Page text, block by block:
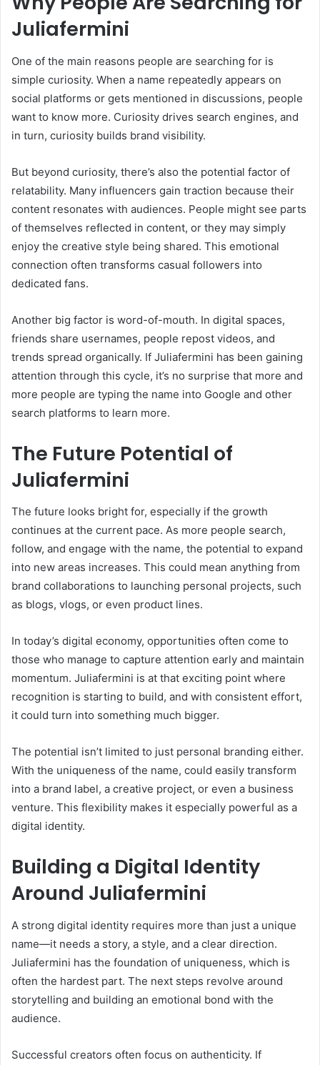
Juliafermini
One of the main reasons people are searching for is
simple curiosity. When a name repeatedly appears on
social platforms or gets mentioned in discussions, people
want to know more. Curiosity drives search engines, and
in turn, curiosity builds brand visibility.
But beyond curiosity, there’s also the potential factor of
relatability. Many influencers gain traction because their
content resonates with audiences. People might see parts
of themselves reflected in content, or they may simply
enjoy the creative style being shared. This emotional
connection often transforms casual followers into
dedicated fans.
Another big factor is word-of-mouth. In digital spaces,
friends share usernames, people repost videos, and
trends spread organically. If Juliafermini has been gaining
attention through this cycle, it’s no surprise that more and
more people are typing the name into Google and other
search platforms to learn more.
The Future Potential of
Juliafermini
The future looks bright for, especially if the growth
continues at the current pace. As more people search,
follow, and engage with the name, the potential to expand
into new areas increases. This could mean anything from
brand collaborations to launching personal projects, such
as blogs, vlogs, or even product lines.
In today’s digital economy, opportunities often come to
those who manage to capture attention early and maintain
momentum. Juliafermini is at that exciting point where
recognition is starting to build, and with consistent effort,
it could turn into something much bigger.
The potential isn’t limited to just personal branding either.
With the uniqueness of the name, could easily transform
into a brand label, a creative project, or even a business
venture. This flexibility makes it especially powerful as a
digital identity.
Building a Digital Identity
Around Juliafermini
A strong digital identity requires more than just a unique
name—it needs a story, a style, and a clear direction.
Juliafermini has the foundation of uniqueness, which is
often the hardest part. The next steps revolve around
storytelling and building an emotional bond with the
audience.
Successful creators often focus on authenticity. If